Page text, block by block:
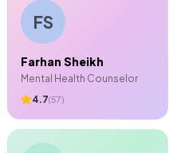
FS
Farhan Sheikh
Mental Health Counselor
4.7(57)